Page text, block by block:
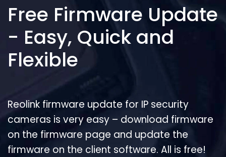
Free Firmware Update
- Easy, Quick and
Flexible
Reolink firmware update for IP security
cameras is very easy – download firmware
on the firmware page and update the
firmware on the client software. All is free!